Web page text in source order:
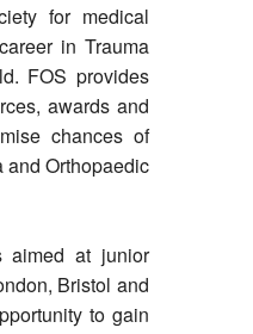
for medical
in Trauma
FOS provides
awards and
chances of
and Orthopaedic
aimed at junior
Bristol and
to gain